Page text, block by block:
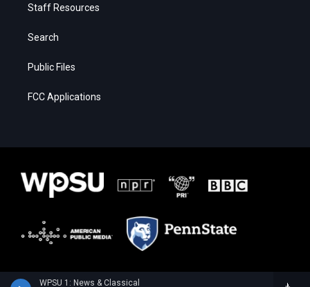
WPSU 1: News & Classical
Staff Resources
Search
Public Files
FCC Applications